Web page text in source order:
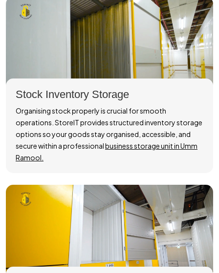
Stock Inventory Storage
Organising stock properly is crucial for smooth
operations. StoreIT provides structured inventory storage
options so your goods stay organised, accessible, and
secure within a professionalbusiness storage unit in Umm
Ramool.